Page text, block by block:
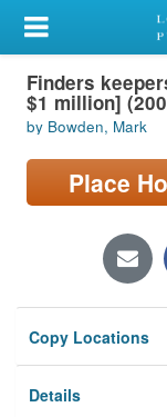
My Account
Library Card
Sign In
Search
Locations/Hours
Privacy
Finders
$1 million]
by Bowden, Mark
Place
Copy Locations
Details